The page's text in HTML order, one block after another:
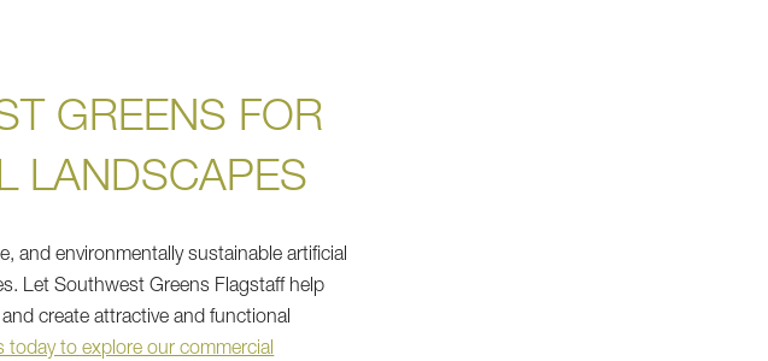
GREENS FOR
LANDSCAPES
and environmentally sustainable artificial
Let Southwest Greens Flagstaff help
create attractive and functional
today to explore our commercial